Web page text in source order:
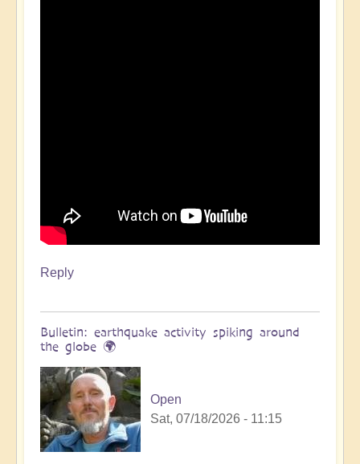
Reply
Bulletin: earthquake activity spiking around
the globe 🌍
Open
Sat, 07/18/2026 - 11:15